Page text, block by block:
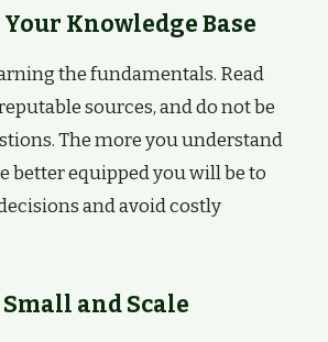
Your Knowledge Base
the fundamentals. Read
sources, and do not be
The more you understand
better equipped you will be to
and avoid costly
and Scale